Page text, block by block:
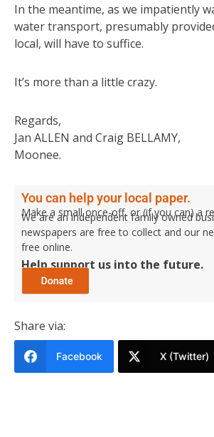
In the meantime, as we impatiently
water transport, presumably
local, will have to suffice.
It’s more than a little crazy.
Regards,
Jan ALLEN and Craig BELLAMY,
Moonee.
You can help your local paper.
Make a small once-off, or (if you can) a
We are an independent family owned
newspapers are free to collect and our
free online.
Help support us into the future.
Share via:
Facebook X (Twitter)